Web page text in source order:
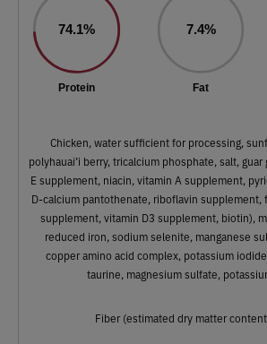
74.1%
Protein
7.4%
Fat
Chicken, water sufficient for processing,
polyhauai’i berry, tricalcium phosphate, salt,
E supplement, niacin, vitamin A supplement,
D-calcium pantothenate, riboflavin supplement,
supplement, vitamin D3 supplement, biotin),
reduced iron, sodium selenite, manganese
copper amino acid complex, potassium
taurine, magnesium sulfate,
Fiber (estimated dry matter